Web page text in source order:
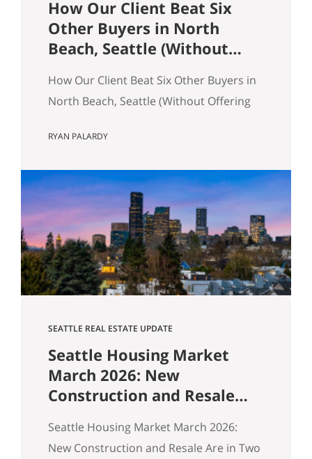
How Our Client Beat Six
Other Buyers in North
Beach, Seattle (Without
How Our Client Beat Six Other Buyers in
North Beach, Seattle (Without Offering
a 3,000 square foot single-family home
Seattle for $1,460,000. The crazy part?
Someone else was willing to pay
$1,518,000. Here’s how our buyers beat
an offer that was…
RYAN PALARDY
SEATTLE REAL ESTATE UPDATE
Seattle Housing Market
March 2026: New
Construction and Resale
Markets
Seattle Housing Market March 2026:
New Construction and Resale Are in Two